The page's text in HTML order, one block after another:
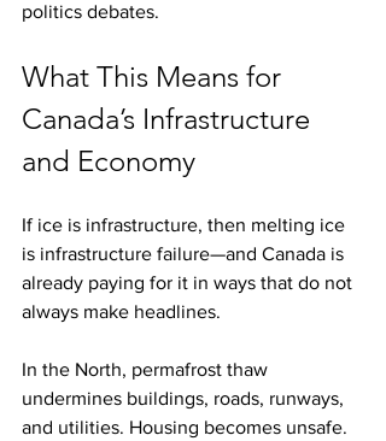
politics debates.
What This Means for
Canada’s Infrastructure
and Economy
If ice is infrastructure, then melting ice
is infrastructure failure—and Canada is
already paying for it in ways that do not
always make headlines.
In the North, permafrost thaw
undermines buildings, roads, runways,
and utilities. Housing becomes unsafe.